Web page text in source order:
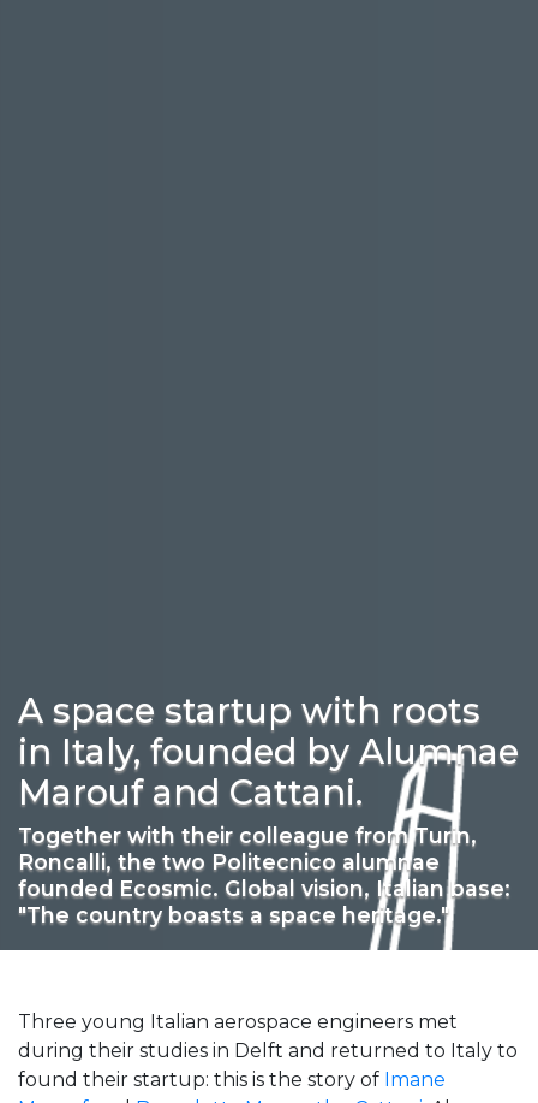
A space startup with roots
in Italy, founded by Alumnae
Marouf and Cattani.
Together with their colleague from Turin,
Roncalli, the two Politecnico alumnae
founded Ecosmic. Global vision, Italian base:
"The country boasts a space heritage."
Three young Italian aerospace engineers met
during their studies in Delft and returned to Italy to
found their startup: this is the story of Imane